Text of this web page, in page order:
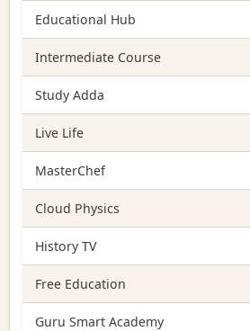
Educational Hub
Intermediate Course
Study Adda
Live Life
MasterChef
Cloud Physics
History TV
Free Education
Guru Smart Academy